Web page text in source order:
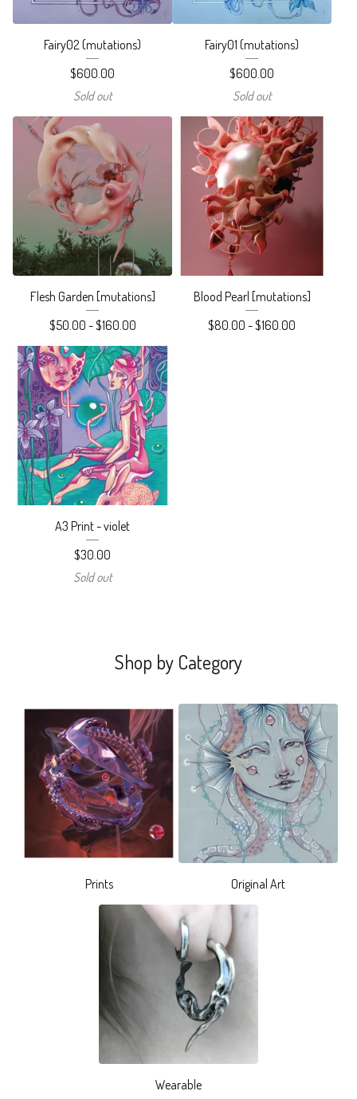
Fairy02 (mutations)
$600.00
Sold out
Fairy01 (mutations)
$600.00
Sold out
Flesh Garden [mutations]
$50.00 -$160.00
Blood Pearl [mutations]
$80.00 -$160.00
A3 Print - violet
$30.00
Sold out
Shop by Category
Prints Original Art
Wearable